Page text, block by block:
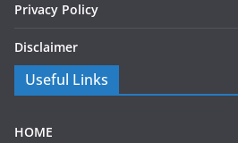
Privacy Policy
Disclaimer
Useful Links
HOME